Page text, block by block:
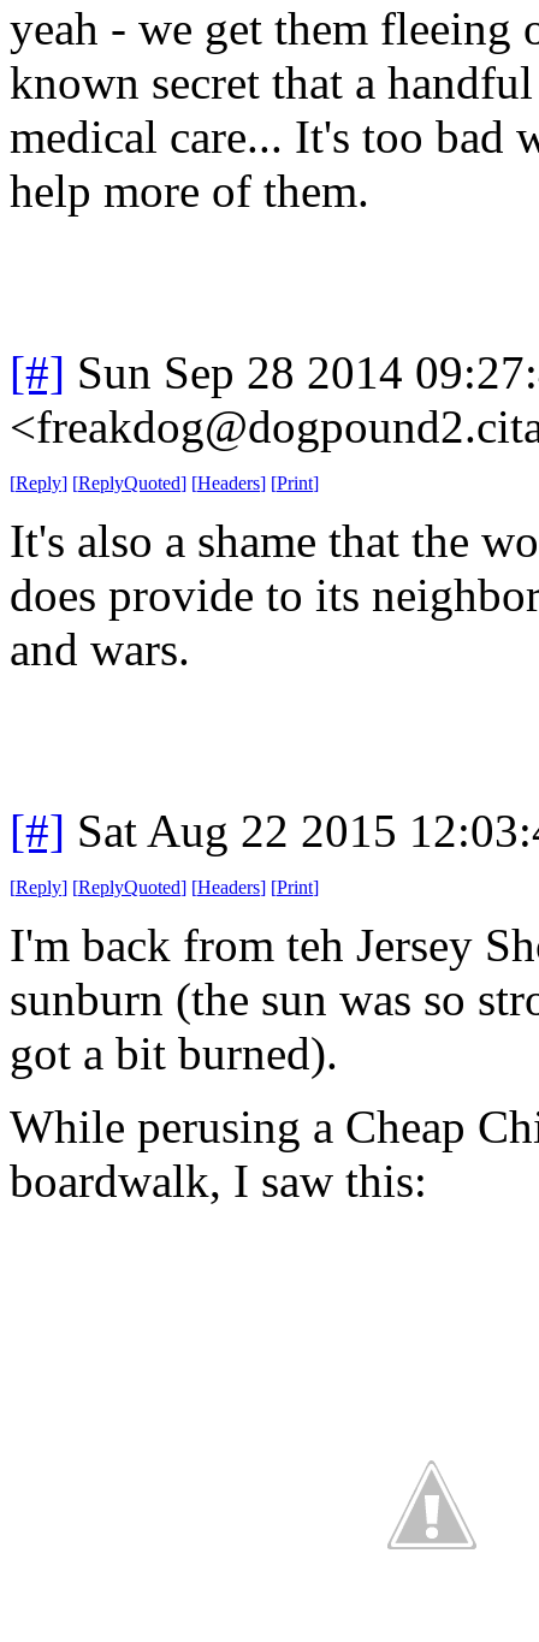
yeah - we get them fleeing
known secret that a
medical care... It's too bad
help more of them.
[#] Sun Sep 28 2014
[Reply] [ReplyQuoted] [Headers] [Print]
It's also a shame that the
does provide to its
and wars.
[#] Sat Aug 22 2015
[Reply] [ReplyQuoted] [Headers] [Print]
I'm back from teh Jersey
sunburn (the sun was so
got a bit burned).
While perusing a Cheap
boardwalk, I saw this: